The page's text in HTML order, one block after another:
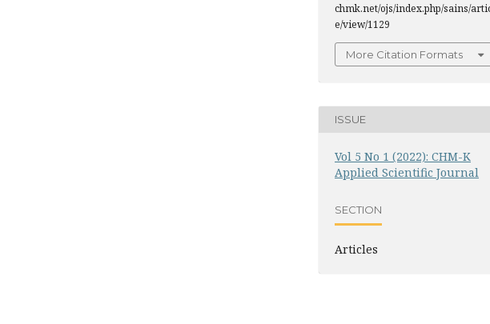
chmk.net/ojs/index.php/sains/
e/view/1129
More Citation Formats
ISSUE
Vol 5 No 1 (2022): CHM-K
Applied Scientific Journal
SECTION
Articles